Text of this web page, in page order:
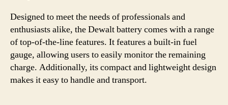
Designed to meet the needs of professionals and
enthusiasts alike, the Dewalt battery comes with a range
of top-of-the-line features. It features a built-in fuel
gauge, allowing users to easily monitor the remaining
charge. Additionally, its compact and lightweight design
makes it easy to handle and transport.